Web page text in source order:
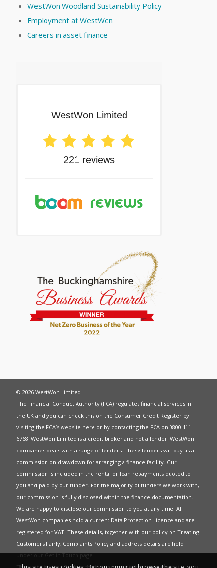
WestWon Woodland Sustainability Policy
Employment at WestWon
Careers in asset finance
© 2026 WestWon Limited
The Financial Conduct Authority (FCA) regulates financial services in
the UK and you can check this on the Consumer Credit Register by
visiting the FCA’s website here or by contacting the FCA on 0800 111
6768. WestWon Limited is a credit broker and not a lender. WestWon
companies deals with a range of lenders. These lenders will pay us a
commission on drawdown for arranging a finance facility. Our
commission is included in the rental or loan repayments quoted to
you and paid by our funder. For the majority of funders we work with,
our commission is fully disclosed within the finance documentation.
We are happy to disclose our commission to you at any time. All
WestWon companies hold a current Data Protection Licence and are
registered for VAT. These details, together with our policy on Treating
Customers Fairly, Complaints Policyand address details are held
under ourGet in Touchpage.